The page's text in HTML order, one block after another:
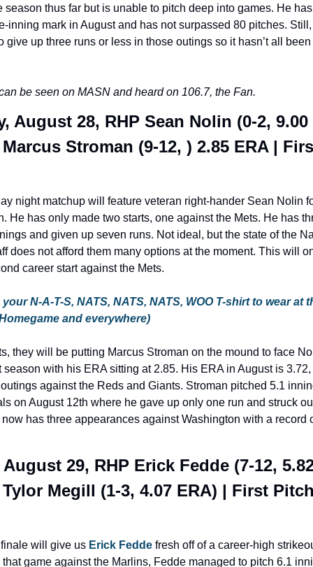
season thus far but is unable to pitch deep into games. He
inning mark in August and has not surpassed 80 pitches.
give up three runs or less in those outings so it hasn’t all been
be seen on MASN and heard on 106.7, the Fan.
August 28, RHP Sean Nolin (0-2, 9.00
Stroman (9-12, ) 2.85 ERA |
night matchup will feature veteran right-hander Sean Nolin
He has only made two starts, one against the Mets. He has
and given up seven runs. Not ideal, but the state of the
does not afford them many options at the moment. This will
career start against the Mets.
N-A-T-S, NATS, NATS, NATS, WOO T-shirt to wear at
and everywhere)
they will be putting Marcus Stroman on the mound to face
season with his ERA sitting at 2.85. His ERA in August is
against the Reds and Giants. Stroman pitched 5.1
on August 12th where he gave up only one run and struck
has three appearances against Washington with a record
29, RHP Erick Fedde (7-12,
Megill (1-3, 4.07 ERA) | First
will give us Erick Fedde fresh off of a career-high
that game against the Marlins, Fedde managed to pitch 6.1